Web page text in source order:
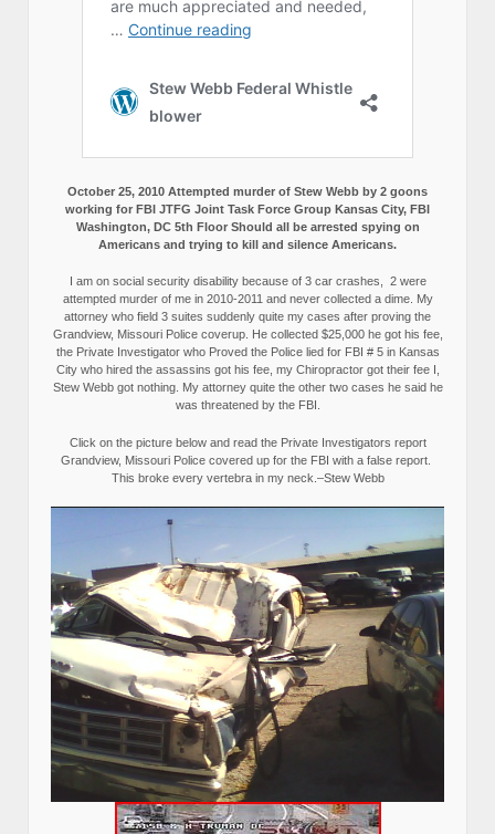
October 25, 2010 Attempted murder of Stew Webb by 2 goons
working for FBI JTFG Joint Task Force Group Kansas City, FBI
Washington, DC 5th Floor Should all be arrested spying on
Americans and trying to kill and silence Americans.
I am on social security disability because of 3 car crashes, 2 were
attempted murder of me in 2010-2011 and never collected a dime. My
attorney who field 3 suites suddenly quite my cases after proving the
Grandview, Missouri Police coverup. He collected $25,000 he got his fee,
the Private Investigator who Proved the Police lied for FBI # 5 in Kansas
City who hired the assassins got his fee, my Chiropractor got their fee I,
Stew Webb got nothing. My attorney quite the other two cases he said he
was threatened by the FBI.
Click on the picture below and read the Private Investigators report
Grandview, Missouri Police covered up for the FBI with a false report.
This broke every vertebra in my neck.–Stew Webb